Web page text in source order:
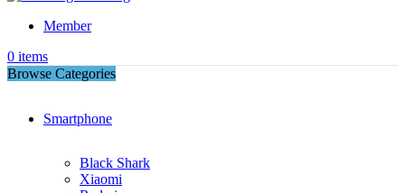
Member
0 items
Browse Categories
Smartphone
Black Shark
Xiaomi